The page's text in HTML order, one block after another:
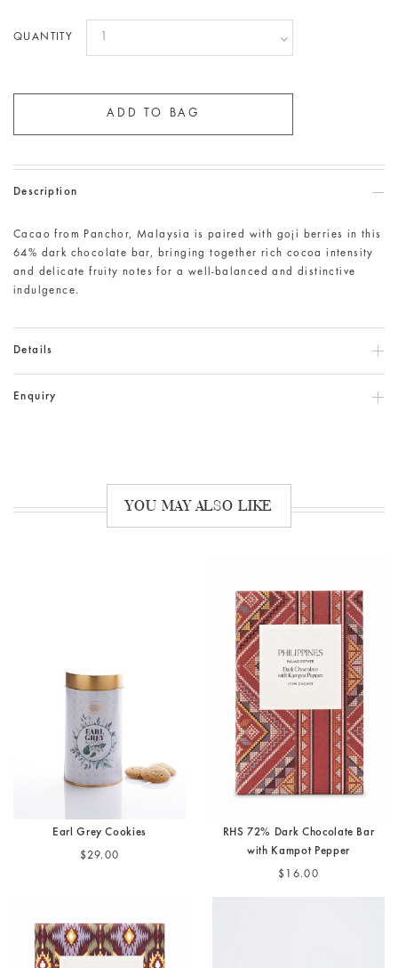
QUANTITY
Description
Cacao from Panchor, Malaysia is paired with goji berries in this
64% dark chocolate bar, bringing together rich cocoa intensity
and delicate fruity notes for a well-balanced and distinctive
indulgence.
Details
Enquiry
YOU MAY ALSO LIKE
Earl Grey Cookies
$29.00
RHS 72% Dark Chocolate Bar
with Kampot Pepper
$16.00